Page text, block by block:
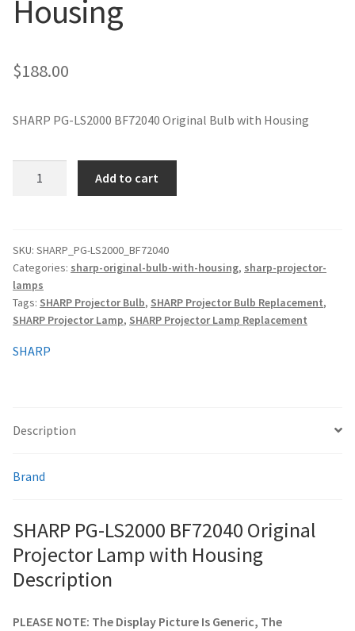
jvc-projector-lamps
mitsubishi-projector-lamps
panasonic-projector-lamps
samsung-projector-lamps
sanyo-projector-lamps
sharp-projector-lamps
sony-projector-lamps
toshiba-projector-lamps
viewsonic-projector-lamps
vivitek-projector-lamps
Housing
$188.00
SHARP PG-LS2000 BF72040 Original Bulb with Housing
Original
Projector
Lamp
with
Housing
quantity
Add to cart
SKU: SHARP_PG-LS2000_BF72040
Categories: sharp-original-bulb-with-housing, sharp-projector-
lamps
Tags: SHARP Projector Bulb, SHARP Projector Bulb Replacement,
SHARP Projector Lamp, SHARP Projector Lamp Replacement
SHARP
Description
Brand
SHARP PG-LS2000 BF72040 Original
Projector Lamp with Housing
Description
PLEASE NOTE: The Display Picture Is Generic, The